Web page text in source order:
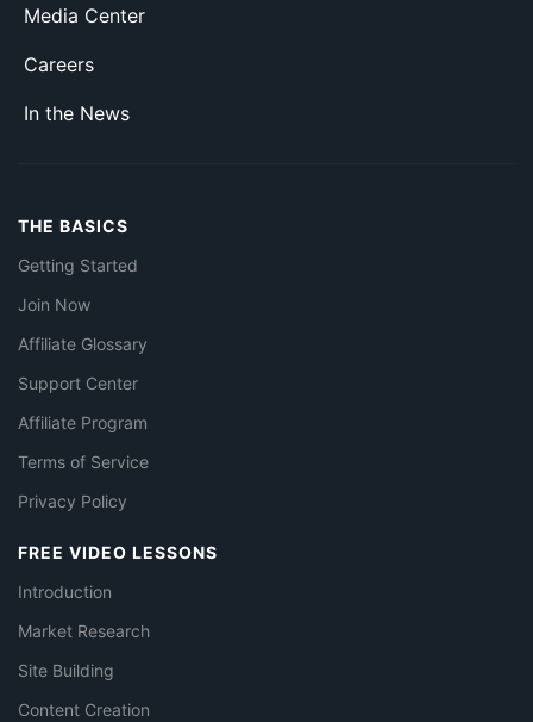
Media Center
Careers
In the News
THE BASICS
Getting Started
Join Now
Affiliate Glossary
Support Center
Affiliate Program
Terms of Service
Privacy Policy
FREE VIDEO LESSONS
Introduction
Market Research
Site Building
Content Creation